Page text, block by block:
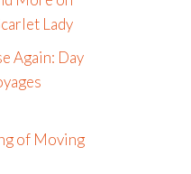
Lady
Again: Day
of Moving